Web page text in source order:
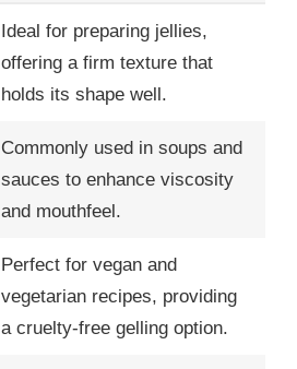
Ideal for preparing jellies,
offering a firm texture that
holds its shape well.
Commonly used in soups and
sauces to enhance viscosity
and mouthfeel.
Perfect for vegan and
vegetarian recipes, providing
a cruelty-free gelling option.